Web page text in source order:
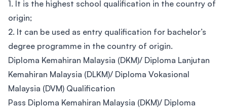
1. It is the highest school qualification in the country of
origin;
2. It can be used as entry qualification for bachelor’s
degree programme in the country of origin.
Diploma Kemahiran Malaysia (DKM)/ Diploma Lanjutan
Kemahiran Malaysia (DLKM)/ Diploma Vokasional
Malaysia (DVM) Qualification
Pass Diploma Kemahiran Malaysia (DKM)/ Diploma